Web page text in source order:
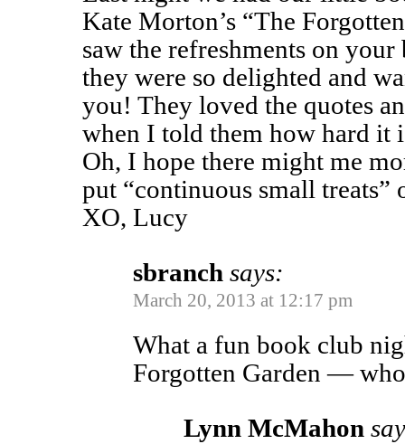
Kate Morton’s “The
saw the refreshments on
they were so delighted and
you! They loved the quotes
when I told them how hard it
Oh, I hope there might me
put “continuous small treats”
XO, Lucy
sbranch says:
March 20, 2013 at 12:17 pm
What a fun book club
Forgotten Garden —
Lynn McMahon